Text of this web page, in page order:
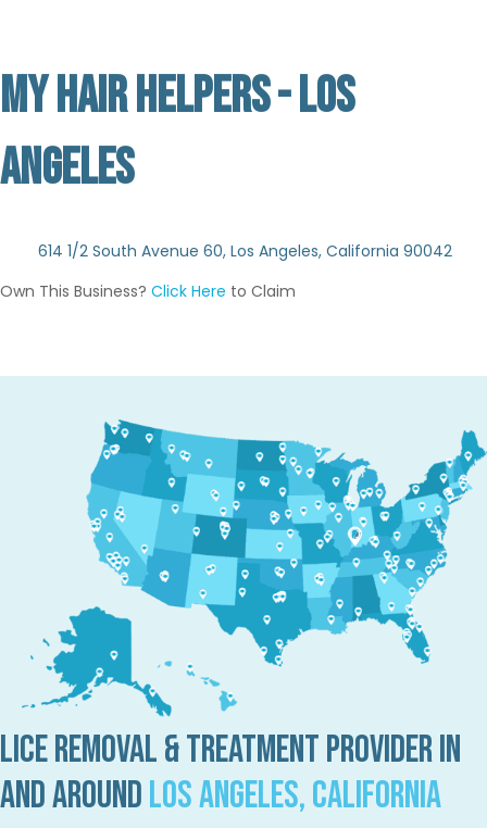
MY HAIR HELPERS - LOS
ANGELES
614 1/2 South Avenue 60, Los Angeles, California 90042
Own This Business? Click Here to Claim
Lice Removal & Treatment Provider in
and AroundLos Angeles, California